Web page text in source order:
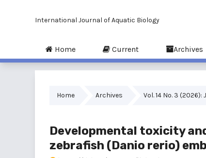
International Journal of Aquatic Biology
Home Current Archives
Home Archives Vol. 14 No. 3 (2026):
Developmental toxicity
zebrafish (Danio rerio)